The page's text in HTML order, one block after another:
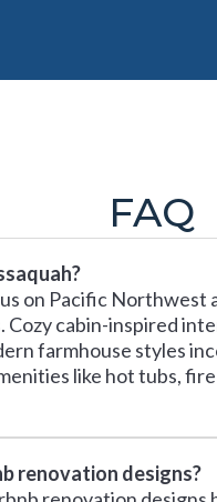
FAQ
on Pacific
cabin-inspired
farmhouse styles
like hot tubs,
renovation designs?